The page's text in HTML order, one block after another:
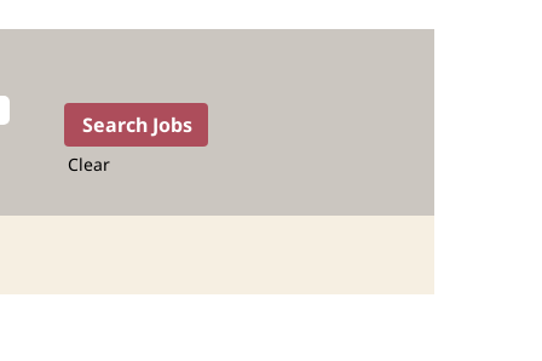
Clear